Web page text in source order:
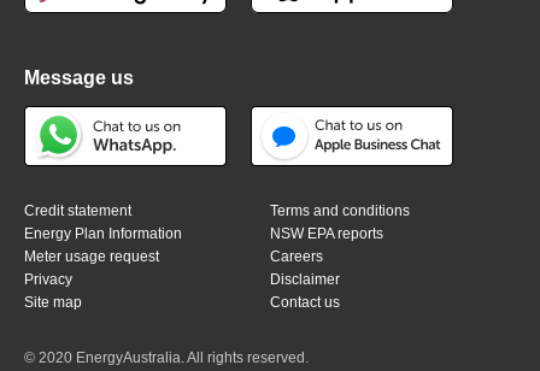
Message us
Credit statement
Terms and conditions
Energy Plan Information
NSW EPA reports
Meter usage request
Careers
Privacy
Disclaimer
Site map
Contact us
© 2020 EnergyAustralia. All rights reserved.